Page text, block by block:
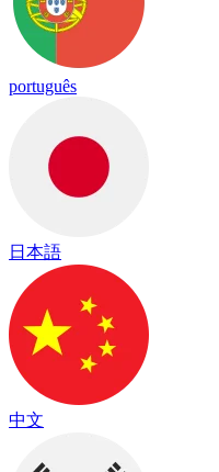
português
日本語
中文